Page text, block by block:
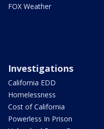
FOX Weather
Investigations
California EDD
Homelessness
Cost of California
Powerless In Prison